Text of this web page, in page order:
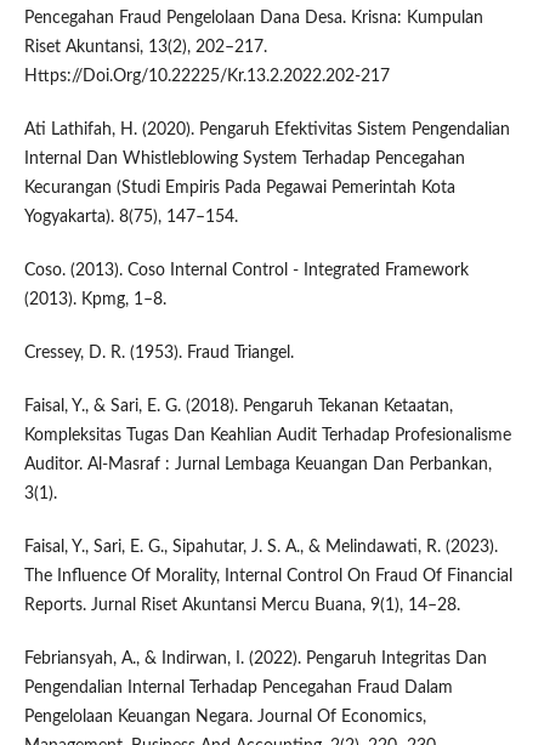
Pencegahan Fraud Pengelolaan Dana Desa. Krisna: Kumpulan
Riset Akuntansi, 13(2), 202–217.
Https://Doi.Org/10.22225/Kr.13.2.2022.202-217
Ati Lathifah, H. (2020). Pengaruh Efektivitas Sistem Pengendalian
Internal Dan Whistleblowing System Terhadap Pencegahan
Kecurangan (Studi Empiris Pada Pegawai Pemerintah Kota
Yogyakarta). 8(75), 147–154.
Coso. (2013). Coso Internal Control - Integrated Framework
(2013). Kpmg, 1–8.
Cressey, D. R. (1953). Fraud Triangel.
Faisal, Y., & Sari, E. G. (2018). Pengaruh Tekanan Ketaatan,
Kompleksitas Tugas Dan Keahlian Audit Terhadap Profesionalisme
Auditor. Al-Masraf : Jurnal Lembaga Keuangan Dan Perbankan,
3(1).
Faisal, Y., Sari, E. G., Sipahutar, J. S. A., & Melindawati, R. (2023).
The Influence Of Morality, Internal Control On Fraud Of Financial
Reports. Jurnal Riset Akuntansi Mercu Buana, 9(1), 14–28.
Febriansyah, A., & Indirwan, I. (2022). Pengaruh Integritas Dan
Pengendalian Internal Terhadap Pencegahan Fraud Dalam
Pengelolaan Keuangan Negara. Journal Of Economics,